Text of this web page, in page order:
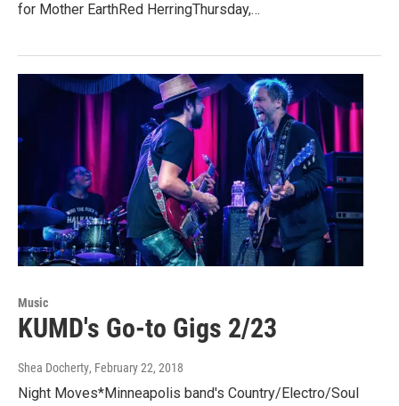
for Mother EarthRed HerringThursday,…
Music
KUMD's Go-to Gigs 2/23
Shea Docherty, February 22, 2018
Night Moves*Minneapolis band's Country/Electro/Soul